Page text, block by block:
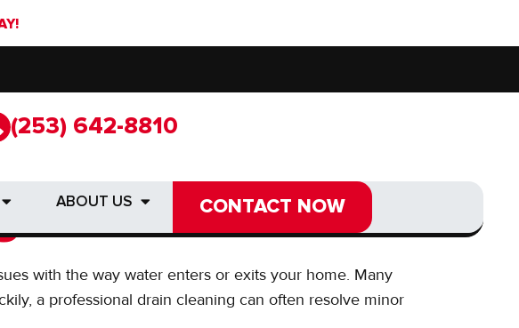
(253) 642-8810
ABOUT US CONTACT NOW
(253) 642-8810
ABOUT US CONTACT NOW
DRAIN
with the way water enters or exits your home. Many
a professional drain cleaning can often resolve minor